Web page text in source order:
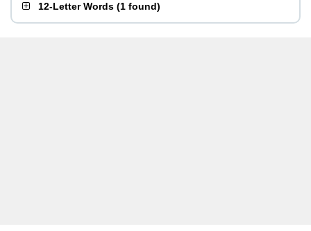
12-Letter Words (1 found)